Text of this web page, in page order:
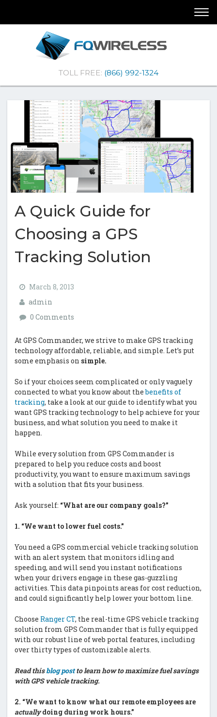
Navigation
Content
Wireless
|Telematics
TOLL FREE: (866) 992-1324
A Quick Guide for
Choosing a GPS
Tracking Solution
March 8, 2013
admin
0 Comments
At GPS Commander, we strive to make GPS tracking
technology affordable, reliable, and simple. Let’s put
some emphasis on simple.
So if your choices seem complicated or only vaguely
connected to what you know about thebenefits of
tracking, take a look at our guide to identify what you
want GPS tracking technology to help achieve for your
business, and what solution you need to make it
happen.
While every solution from GPS Commander is
prepared to help you reduce costs and boost
productivity, you want to ensure maximum savings
with a solution that fits your business.
Ask yourself: “What are our company goals?”
1. “We want to lower fuel costs.”
You need a GPS commercial vehicle tracking solution
with an alert system that monitors idling and
speeding, and will send you instant notifications
when your drivers engage in these gas-guzzling
activities. This data pinpoints areas for cost reduction,
and could significantly help lower your bottom line.
Choose Ranger CT, the real-time GPS vehicle tracking
solution from GPS Commander that is fully equipped
with our robust line of web portal features, including
over thirty types of customizable alerts.
Read thisblog postto learn how to maximize fuel savings
with GPS vehicle tracking.
2. “We want to know what our remote employees are
actuallydoing during work hours.”